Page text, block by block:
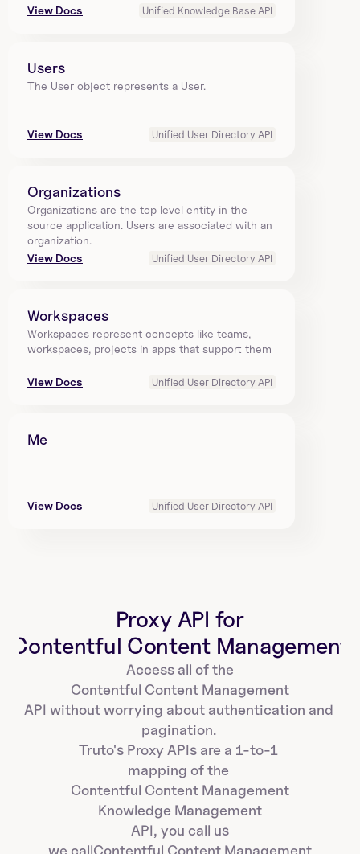
View Docs Unified Knowledge Base API
Users
The User object represents a User.
View Docs Unified User Directory API
Organizations
Organizations are the top level entity in the
source application. Users are associated with an
organization.
View Docs
Unified User Directory API
Workspaces
Workspaces represent concepts like teams,
workspaces, projects in apps that support them
View Docs Unified User Directory API
Me
View Docs Unified User Directory API
Proxy API for
Contentful Content Management
Access all of the
Contentful Content Management
API without worrying about authentication and
pagination.
Truto's Proxy APIs are a 1-to-1
mapping of the
Contentful Content Management
Knowledge Management
API, you call us
we callContentful Content Management